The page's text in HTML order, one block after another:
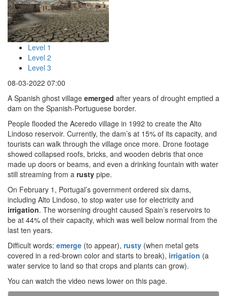
Level 1
Level 2
Level 3
08-03-2022 07:00
A Spanish ghost village emerged after years of drought emptied a
dam on the Spanish-Portuguese border.
People flooded the Aceredo village in 1992 to create the Alto
Lindoso reservoir. Currently, the dam’s at 15% of its capacity, and
tourists can walk through the village once more. Drone footage
showed collapsed roofs, bricks, and wooden debris that once
made up doors or beams, and even a drinking fountain with water
still streaming from a rusty pipe.
On February 1, Portugal’s government ordered six dams,
including Alto Lindoso, to stop water use for electricity and
irrigation. The worsening drought caused Spain’s reservoirs to
be at 44% of their capacity, which was well below normal from the
last ten years.
Difficult words: emerge (to appear), rusty (when metal gets
covered in a red-brown color and starts to break), irrigation (a
water service to land so that crops and plants can grow).
You can watch the video news lower on this page.